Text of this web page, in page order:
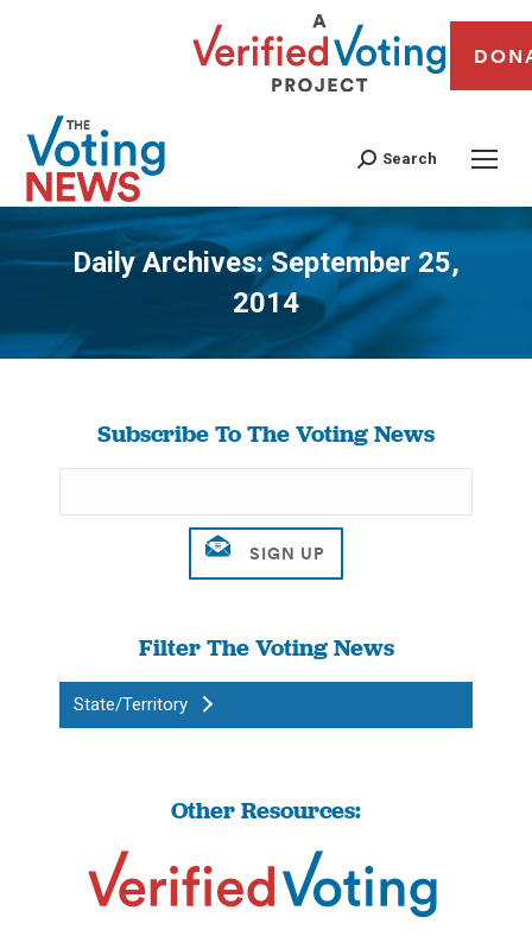
Search
Daily Archives:September 25,
2014
You are here:
Subscribe To The Voting News
Filter The Voting News
State/Territory
Other Resources: